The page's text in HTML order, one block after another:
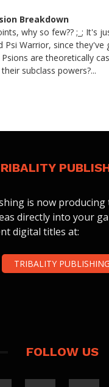
Breakdown
why so few?? ;_; It's
Psi Warrior, since
are theoretically
subclass powers?...
is now
directly into your
digital titles at:
TRIBALITY PUBLISHING
FOLLOW US